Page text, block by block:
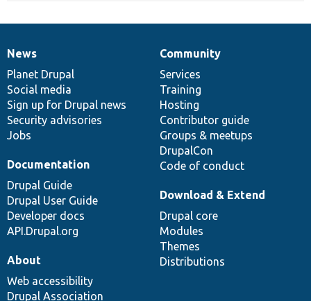
News
items
News
Planet Drupal
Social media
Sign up for Drupal news
Security advisories
Jobs
Our
community
Community
Services
Training
Hosting
Contributor guide
Groups & meetups
DrupalCon
Code of conduct
Documentation
Documentation
Drupal Guide
Drupal User Guide
Developer docs
API.Drupal.org
Drupal
code
base
Download & Extend
Drupal core
Modules
Themes
Distributions
Governance
of
community
About
Web accessibility
Drupal Association